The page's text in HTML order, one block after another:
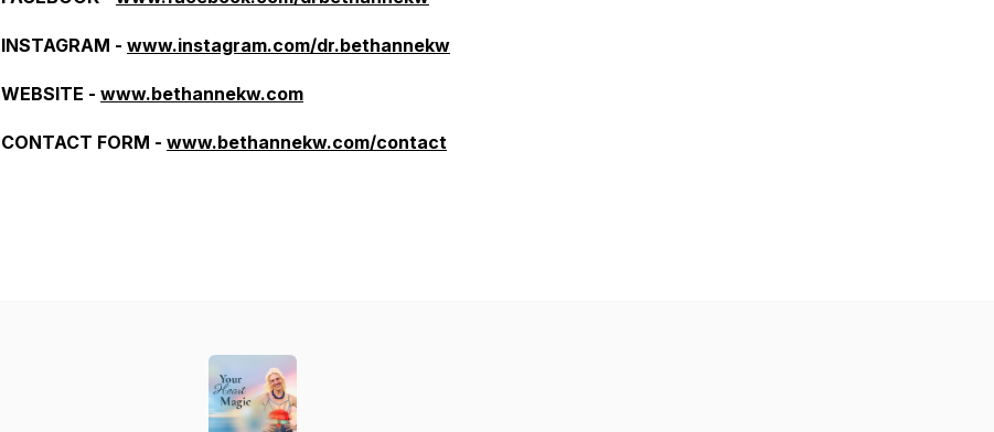
INSTAGRAM - www.instagram.com/dr.bethannekw
WEBSITE - www.bethannekw.com
CONTACT FORM - www.bethannekw.com/contact